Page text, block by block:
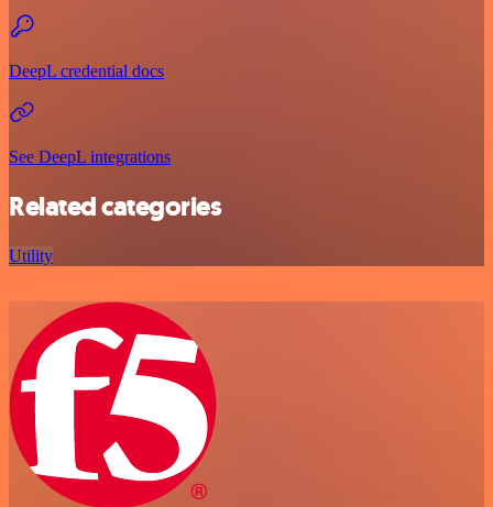
DeepL credential docs
See DeepL integrations
Related categories
Utility